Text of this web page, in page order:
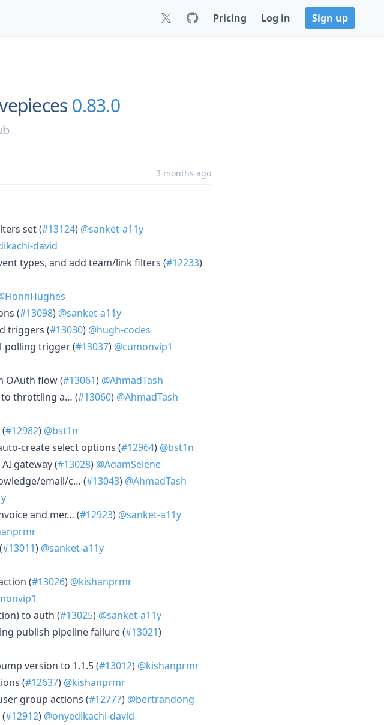
Pricing Log in Sign up
0.83.0
3 months ago
set (#13124) @sanket-a11y
david
types, and add team/link filters (#12233)
(#13098) @sanket-a11y
triggers (#13030) @hugh-codes
polling trigger (#13037) @cumonvip1
OAuth flow (#13061) @AhmadTash
to throttling a… (#13060) @AhmadTash
#12982) @bst1n
create select options (#12964) @bst1n
gateway (#13028) @AdamSelene
email/c… (#13043) @AhmadTash
and mer… (#12923) @sanket-a11y
#13011) @sanket-a11y
(#13026) @kishanprmr
to auth (#13025) @sanket-a11y
publish pipeline failure (#13021)
version to 1.1.5 (#13012) @kishanprmr
(#12637) @kishanprmr
group actions (#12777) @bertrandong
#12912) @onyedikachi-david